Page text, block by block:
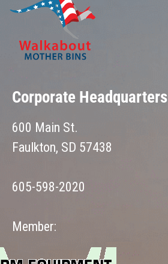
Corporate Headquarters
600 Main St.
Faulkton, SD 57438
605-598-2020
Member: